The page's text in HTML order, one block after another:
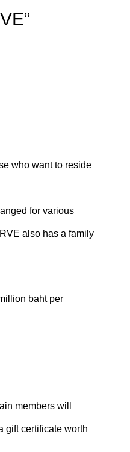
who want to reside
for various
also has a family
baht per
members will
gift certificate worth